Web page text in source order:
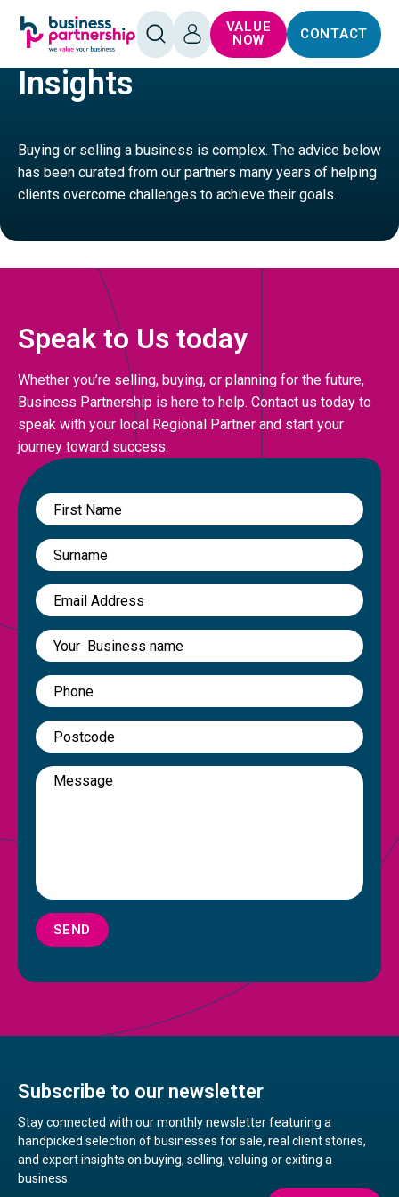
SKIP TO
SKIP TO
FOOTER
OPEN
SEARCH
LOG
IN
VALUE
NOW
CONTACT
HOME LEISURE
Insights
Buying or selling a business is complex. The advice below
has been curated from our partners many years of helping
clients overcome challenges to achieve their goals.
Speak to Us today
Whether you’re selling, buying, or planning for the future,
Business Partnership is here to help. Contact us today to
speak with your local Regional Partner and start your
journey toward success.
SEND
Subscribe to our newsletter
Stay connected with our monthly newsletter featuring a
handpicked selection of businesses for sale, real client stories,
and expert insights on buying, selling, valuing or exiting a
business.